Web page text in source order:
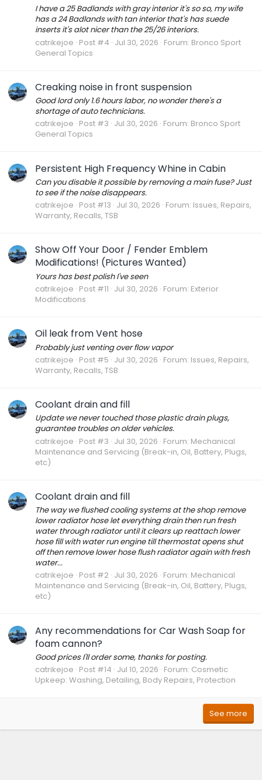
I have a 25 Badlands with gray interior it's so so, my wife
has a 24 Badlands with tan interior that's has suede
inserts it's alot nicer than the 25/26 interiors.
catrikejoe Post #4 Jul 30, 2026 Forum: Bronco Sport
General Topics
Creaking noise in front suspension
Good lord only 1.6 hours labor, no wonder there's a
shortage of auto technicians.
catrikejoe Post #3 Jul 30, 2026 Forum: Bronco Sport
General Topics
Persistent High Frequency Whine in Cabin
Can you disable it possible by removing a main fuse? Just
to see if the noise disappears.
catrikejoe Post #13 Jul 30, 2026 Forum: Issues, Repairs,
Warranty, Recalls, TSB
Show Off Your Door / Fender Emblem
Modifications! (Pictures Wanted)
Yours has best polish I've seen
catrikejoe Post #11 Jul 30, 2026 Forum: Exterior
Modifications
Oil leak from Vent hose
Probably just venting over flow vapor
catrikejoe Post #5 Jul 30, 2026 Forum: Issues, Repairs,
Warranty, Recalls, TSB
Coolant drain and fill
Update we never touched those plastic drain plugs,
guarantee troubles on older vehicles.
catrikejoe Post #3 Jul 30, 2026 Forum: Mechanical
Maintenance and Servicing (Break-in, Oil, Battery, Plugs,
etc)
Coolant drain and fill
The way we flushed cooling systems at the shop remove
lower radiator hose let everything drain then run fresh
water through radiator until it clears up reattach lower
hose fill with water run engine till thermostat opens shut
off then remove lower hose flush radiator again with fresh
water...
catrikejoe Post #2 Jul 30, 2026 Forum: Mechanical
Maintenance and Servicing (Break-in, Oil, Battery, Plugs,
etc)
Any recommendations for Car Wash Soap for
foam cannon?
Good prices I'll order some, thanks for posting.
catrikejoe Post #14 Jul 10, 2026 Forum: Cosmetic
Upkeep: Washing, Detailing, Body Repairs, Protection
See more